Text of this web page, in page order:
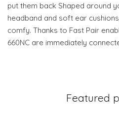
put them back Shaped around
headband and soft ear
comfy. Thanks to Fast Pair
660NC are immediately
Featured